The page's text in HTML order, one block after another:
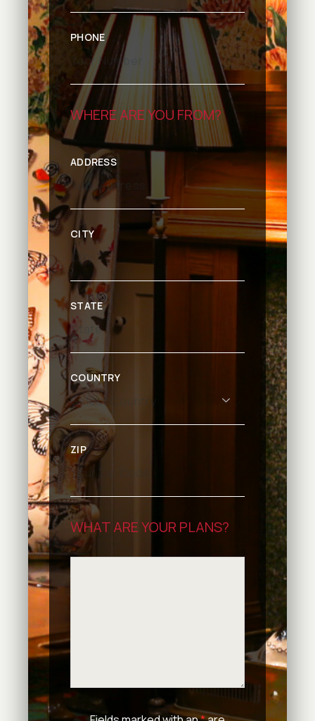
PHONE
WHERE ARE YOU FROM?
ADDRESS
CITY
STATE
COUNTRY
ZIP
WHAT ARE YOUR PLANS?